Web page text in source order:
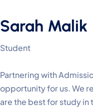
Sarah Malik
Student
Partnering with
opportunity for us. We
are the best for study in